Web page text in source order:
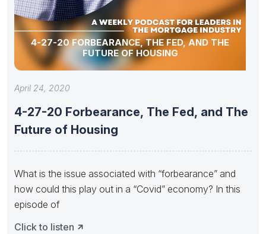
4-27-20 FORBEARANCE, THE FED, AND THE
FUTURE OF HOUSING
April 24, 2020
4-27-20 Forbearance, The Fed, and The
Future of Housing
What is the issue associated with “forbearance” and
how could this play out in a “Covid” economy? In this
episode of
Click to listen